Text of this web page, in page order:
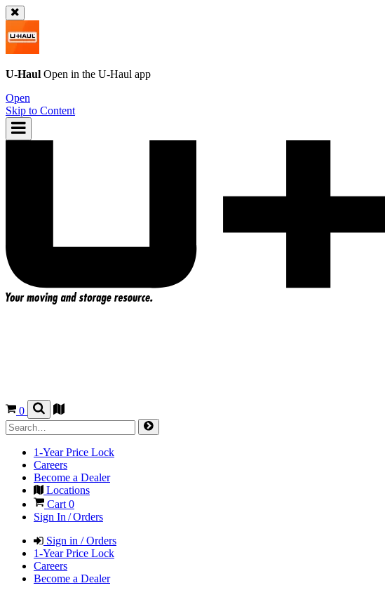
U-Haul Open in the U-Haul app
Open
Skip to Content
0
1-Year Price Lock
Careers
Become a Dealer
Locations
Cart0
Sign In / Orders
Sign in / Orders
1-Year Price Lock
Careers
Become a Dealer